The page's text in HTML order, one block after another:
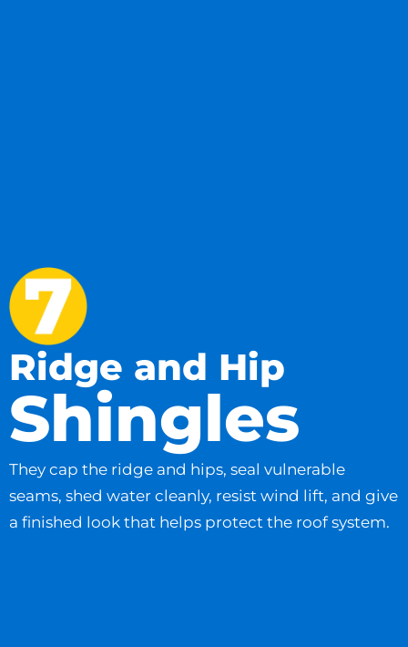
Ridge and Hip
Shingles
They cap the ridge and hips, seal vulnerable
seams, shed water cleanly, resist wind lift, and give
a finished look that helps protect the roof system.